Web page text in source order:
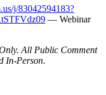
j/83042594183?
— Webinar
All Public Comment
In-Person.